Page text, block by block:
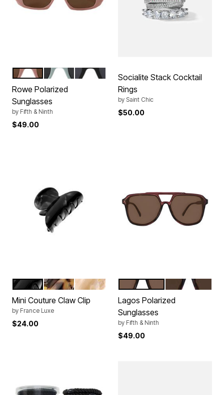
Color Options
ROSE BEIGEMISTY GREEN
BLACK
Rowe Polarized
Sunglasses
by Fifth & Ninth
$49.00
Socialite Stack Cocktail
Rings
by Saint Chic
$50.00
Color Options
NACRO BLACK
TOKYO ALBA
Mini Couture Claw Clip
by France Luxe
$24.00
Color Options
MAROON
TORTE
Lagos Polarized
Sunglasses
by Fifth & Ninth
$49.00